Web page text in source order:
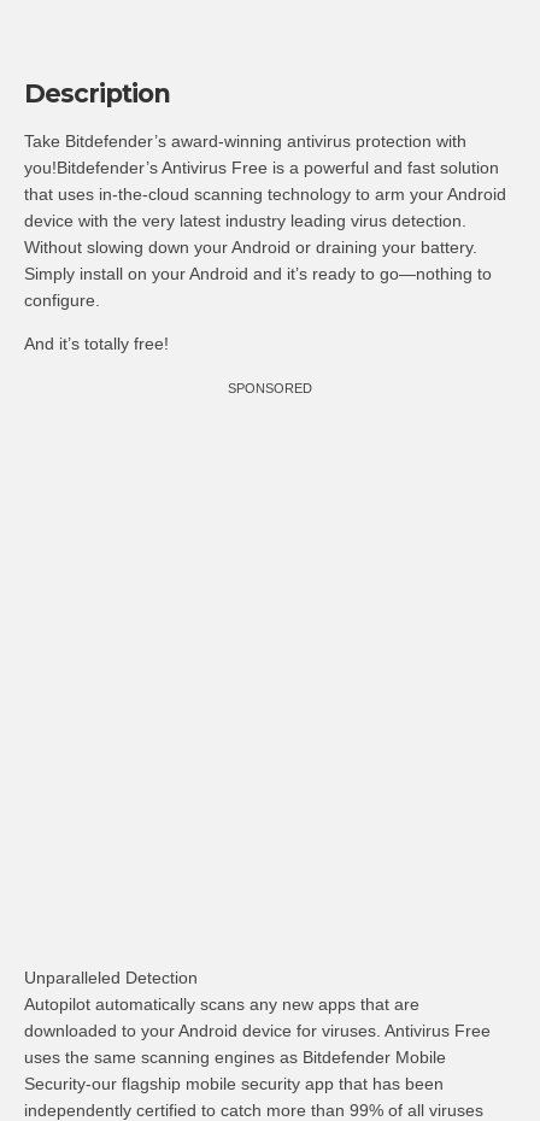
Description
Take Bitdefender’s award-winning antivirus protection with
you!Bitdefender’s Antivirus Free is a powerful and fast solution
that uses in-the-cloud scanning technology to arm your Android
device with the very latest industry leading virus detection.
Without slowing down your Android or draining your battery.
Simply install on your Android and it’s ready to go—nothing to
configure.
And it’s totally free!
SPONSORED
Unparalleled Detection
Autopilot automatically scans any new apps that are
downloaded to your Android device for viruses. Antivirus Free
uses the same scanning engines as Bitdefender Mobile
Security-our flagship mobile security app that has been
independently certified to catch more than 99% of all viruses